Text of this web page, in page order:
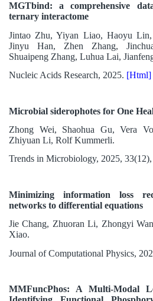
MGTbind: a comprehensive
ternary interactome
Jintao Zhu, Yiyan Liao, Haoyu
Jinyu Han, Zhen Zhang,
Shuaipeng Zhang, Luhua Lai,
Nucleic Acids Research, 2025. [Html]
Microbial siderophotes for One
Zhong Wei, Shaohua Gu, Vera
Zhiyuan Li, Rolf Kummerli.
Trends in Microbiology, 2025,
Minimizing information loss
networks to differential equations
Jie Chang, Zhuoran Li, Zhongyi
Xiao.
Journal of Computational Physics,
MMFuncPhos: A Multi-Modal